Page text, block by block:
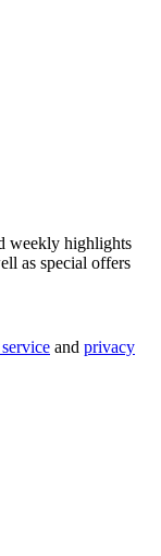
weekly highlights
as special offers
and privacy